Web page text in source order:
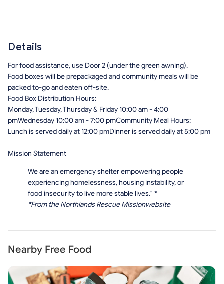
Details
For food assistance, use Door 2 (under the green awning).
Food boxes will be prepackaged and community meals will be
packed to-go and eaten off-site.
Food Box Distribution Hours:
Monday, Tuesday, Thursday & Friday 10:00 am - 4:00
pmWednesday 10:00 am - 7:00 pmCommunity Meal Hours:
Lunch is served daily at 12:00 pmDinner is served daily at 5:00 pm
Mission Statement
We are an emergency shelter empowering people
experiencing homelessness, housing instability, or
food insecurity to live more stable lives." *
*From the Northlands Rescue Missionwebsite
Nearby Free Food